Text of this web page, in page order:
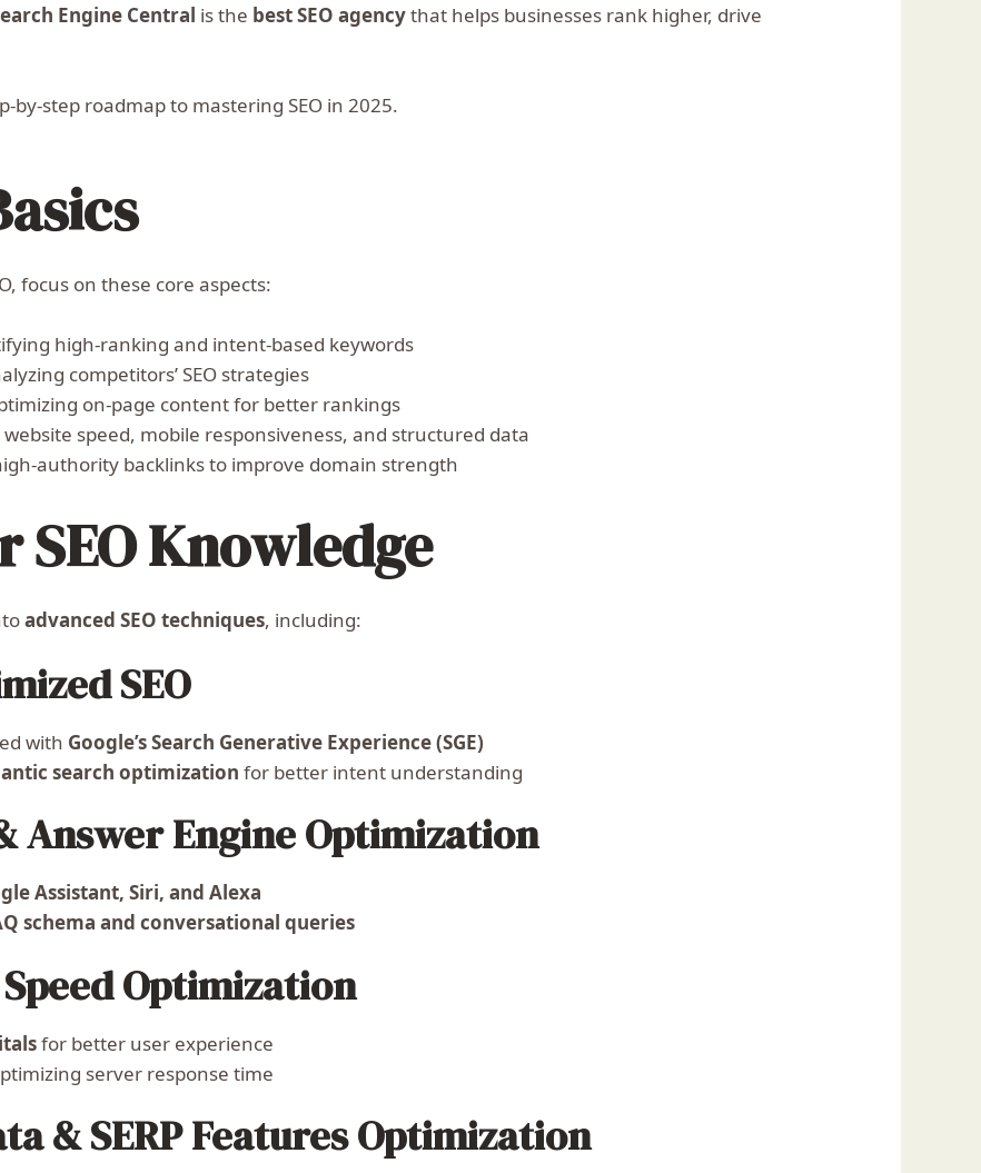
Engine Central is the best SEO agencythat helps businesses rank higher, drive
by-step roadmap to mastering SEO in 2025.
focus on these core aspects:
high-ranking and intent-based keywords
competitors’ SEO strategies
on-page content for better rankings
speed, mobile responsiveness, and structured data
authority backlinks to improve domain strength
SEO Knowledge
advanced SEO techniques, including:
SEO
with Google’s Search Generative Experience (SGE)
search optimization for better intent understanding
Answer Engine Optimization
Assistant, Siri, and Alexa
schema and conversational queries
Optimization
for better user experience
server response time
& SERP Features Optimization